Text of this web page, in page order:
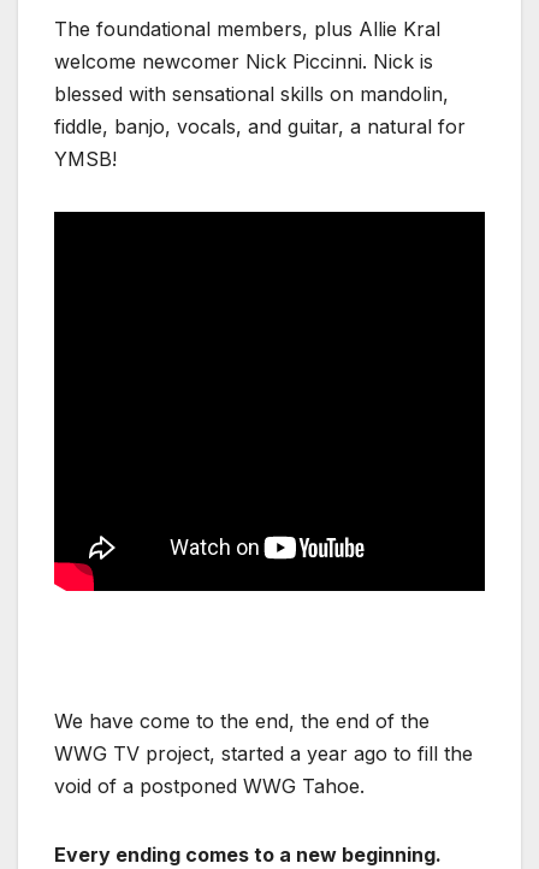
The foundational members, plus Allie Kral
welcome newcomer Nick Piccinni. Nick is
blessed with sensational skills on mandolin,
fiddle, banjo, vocals, and guitar, a natural for
YMSB!
We have come to the end, the end of the
WWG TV project, started a year ago to fill the
void of a postponed WWG Tahoe.
Every ending comes to a new beginning.